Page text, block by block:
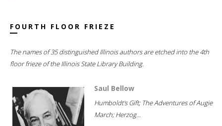
FOURTH FLOOR FRIEZE
The names of 35 distinguished Illinois authors are etched into the 4th
floor frieze of the Illinois State Library Building.
Saul Bellow
Humboldt's Gift; The Adventures of Augie
March; Herzog...